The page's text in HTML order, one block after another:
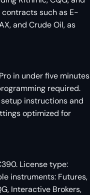
such as E-
and Crude Oil, as
in under five minutes
required.
instructions and
optimized for
License type:
instruments: Futures,
Interactive Brokers,